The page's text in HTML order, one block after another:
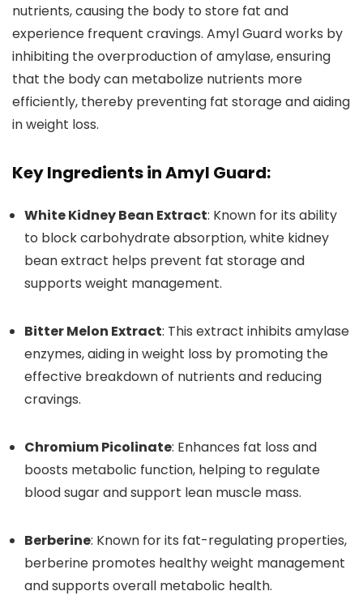
nutrients, causing the body to store fat and
experience frequent cravings. Amyl Guard works by
inhibiting the overproduction of amylase, ensuring
that the body can metabolize nutrients more
efficiently, thereby preventing fat storage and aiding
in weight loss.
Key Ingredients in Amyl Guard:
White Kidney Bean Extract: Known for its ability
to block carbohydrate absorption, white kidney
bean extract helps prevent fat storage and
supports weight management.
Bitter Melon Extract: This extract inhibits amylase
enzymes, aiding in weight loss by promoting the
effective breakdown of nutrients and reducing
cravings.
Chromium Picolinate: Enhances fat loss and
boosts metabolic function, helping to regulate
blood sugar and support lean muscle mass.
Berberine: Known for its fat-regulating properties,
berberine promotes healthy weight management
and supports overall metabolic health.